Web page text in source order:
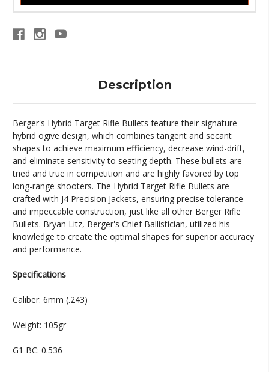
Description
Berger's Hybrid Target Rifle Bullets feature their signature
hybrid ogive design, which combines tangent and secant
shapes to achieve maximum efficiency, decrease wind-drift,
and eliminate sensitivity to seating depth. These bullets are
tried and true in competition and are highly favored by top
long-range shooters. The Hybrid Target Rifle Bullets are
crafted with J4 Precision Jackets, ensuring precise tolerance
and impeccable construction, just like all other Berger Rifle
Bullets. Bryan Litz, Berger's Chief Ballistician, utilized his
knowledge to create the optimal shapes for superior accuracy
and performance.
Specifications
Caliber: 6mm (.243)
Weight: 105gr
G1 BC: 0.536